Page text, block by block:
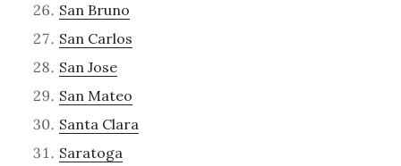
San Bruno
San Carlos
San Jose
San Mateo
Santa Clara
Saratoga